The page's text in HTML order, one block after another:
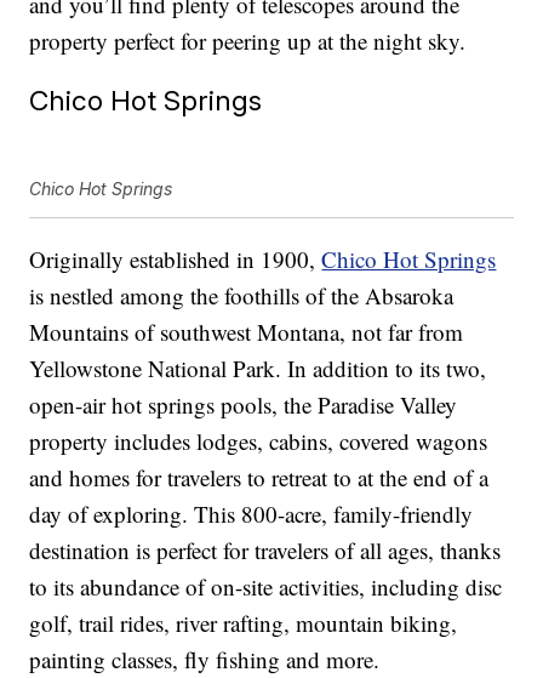
property perfect for peering up at the night sky.
Chico Hot Springs
Chico Hot Springs
Originally established in 1900,Chico Hot Springs
is nestled among the foothills of the Absaroka
Mountains of southwest Montana, not far from
Yellowstone National Park. In addition to its two,
open-air hot springs pools, the Paradise Valley
property includes lodges, cabins, covered wagons
and homes for travelers to retreat to at the end of a
day of exploring. This 800-acre, family-friendly
destination is perfect for travelers of all ages, thanks
to its abundance of on-site activities, including disc
golf, trail rides, river rafting, mountain biking,
painting classes, fly fishing and more.